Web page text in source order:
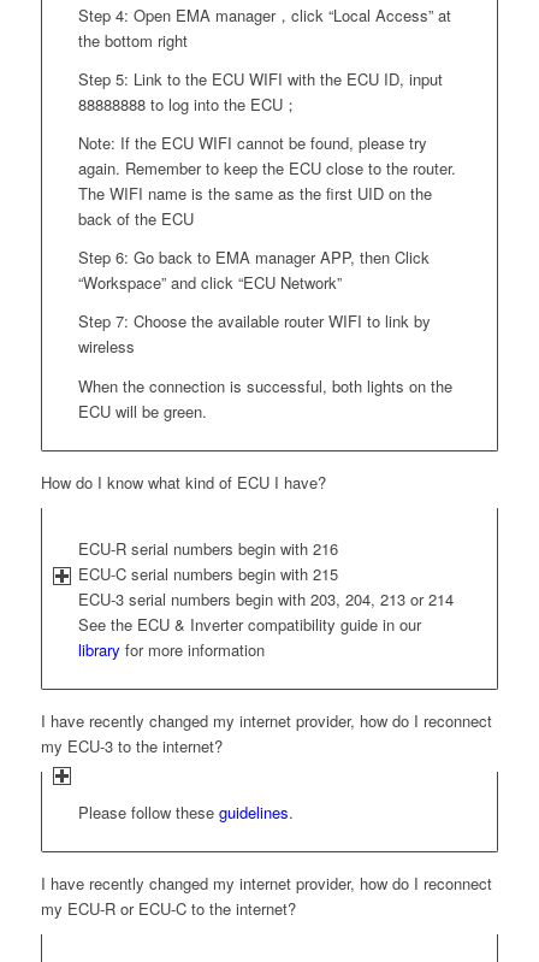
Step 4: Open EMA manager，click “Local Access” at
the bottom right
Step 5: Link to the ECU WIFI with the ECU ID, input
88888888 to log into the ECU；
Note: If the ECU WIFI cannot be found, please try
again. Remember to keep the ECU close to the router.
The WIFI name is the same as the first UID on the
back of the ECU
Step 6: Go back to EMA manager APP, then Click
“Workspace” and click “ECU Network”
Step 7: Choose the available router WIFI to link by
wireless
When the connection is successful, both lights on the
ECU will be green.
How do I know what kind of ECU I have?
ECU-R serial numbers begin with 216
ECU-C serial numbers begin with 215
ECU-3 serial numbers begin with 203, 204, 213 or 214
See the ECU & Inverter compatibility guide in our
library for more information
I have recently changed my internet provider, how do I reconnect
my ECU-3 to the internet?
Please follow these guidelines.
I have recently changed my internet provider, how do I reconnect
my ECU-R or ECU-C to the internet?